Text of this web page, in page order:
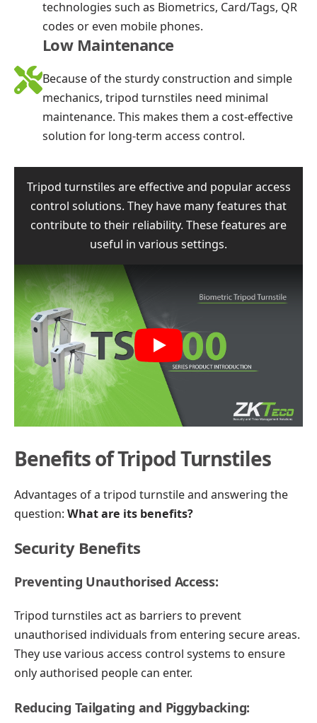
technologies such as Biometrics, Card/Tags, QR
codes or even mobile phones.
Low Maintenance
Because of the sturdy construction and simple
mechanics, tripod turnstiles need minimal
maintenance. This makes them a cost-effective
solution for long-term access control.
Tripod turnstiles are effective and popular access
control solutions. They have many features that
contribute to their reliability. These features are
useful in various settings.
Play
Benefits of Tripod Turnstiles
Advantages of a tripod turnstile and answering the
question: What are its benefits?
Security Benefits
Preventing Unauthorised Access:
Tripod turnstiles act as barriers to prevent
unauthorised individuals from entering secure areas.
They use various access control systems to ensure
only authorised people can enter.
Reducing Tailgating and Piggybacking: